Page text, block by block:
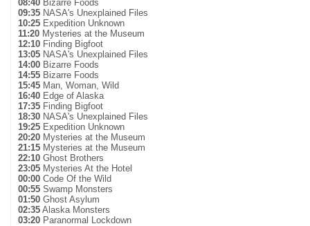
08:40 Bizarre Foods
09:35 NASA's Unexplained Files
10:25 Expedition Unknown
11:20 Mysteries at the Museum
12:10 Finding Bigfoot
13:05 NASA's Unexplained Files
14:00 Bizarre Foods
14:55 Bizarre Foods
15:45 Man, Woman, Wild
16:40 Edge of Alaska
17:35 Finding Bigfoot
18:30 NASA's Unexplained Files
19:25 Expedition Unknown
20:20 Mysteries at the Museum
21:15 Mysteries at the Museum
22:10 Ghost Brothers
23:05 Mysteries At the Hotel
00:00 Code Of the Wild
00:55 Swamp Monsters
01:50 Ghost Asylum
02:35 Alaska Monsters
03:20 Paranormal Lockdown